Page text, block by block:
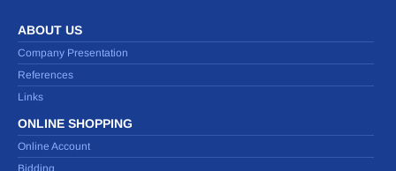
ABOUT US
Company Presentation
References
Links
ONLINE SHOPPING
Online Account
Bidding